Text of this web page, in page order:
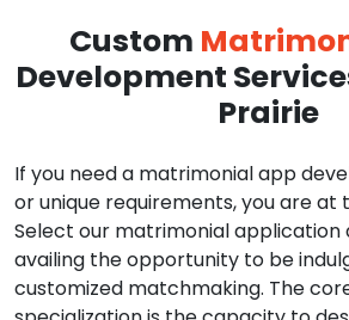
Custom
Development
Prairie
If you need a matrimonial app
or unique requirements, you are at
Select our matrimonial application
availing the opportunity to be
customized matchmaking. The